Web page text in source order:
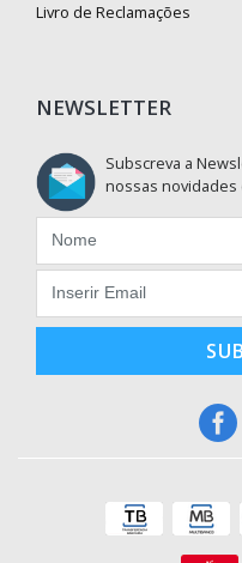
Livro de Reclamações
NEWSLETTER
Subscreva a
nossas novidades